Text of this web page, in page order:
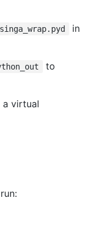
_singa_wrap.pyd
in
to
a virtual